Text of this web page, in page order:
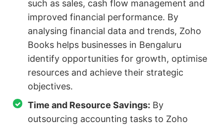
such as sales, cash flow management and
improved financial performance. By
analysing financial data and trends, Zoho
Books helps businesses in Bengaluru
identify opportunities for growth, optimise
resources and achieve their strategic
objectives.
Time and Resource Savings: By
outsourcing accounting tasks to Zoho